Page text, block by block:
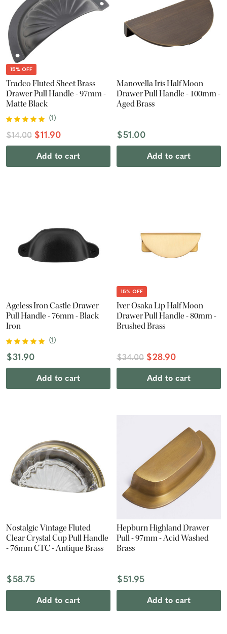
15% OFF
Tradco Fluted Sheet Brass
Drawer Pull Handle - 97mm -
Matte Black
(1)
$14.00 $11.90
Add to cart
Manovella Iris Half Moon
Drawer Pull Handle - 100mm -
Aged Brass
$51.00
Add to cart
Ageless Iron Castle Drawer
Pull Handle - 76mm - Black
Iron
(1)
$31.90
Add to cart
15% OFF
Iver Osaka Lip Half Moon
Drawer Pull Handle - 80mm -
Brushed Brass
$34.00 $28.90
Add to cart
Nostalgic Vintage Fluted
Clear Crystal Cup Pull Handle
- 76mm CTC - Antique Brass
$58.75
Add to cart
Hepburn Highland Drawer
Pull - 97mm - Acid Washed
Brass
$51.95
Add to cart